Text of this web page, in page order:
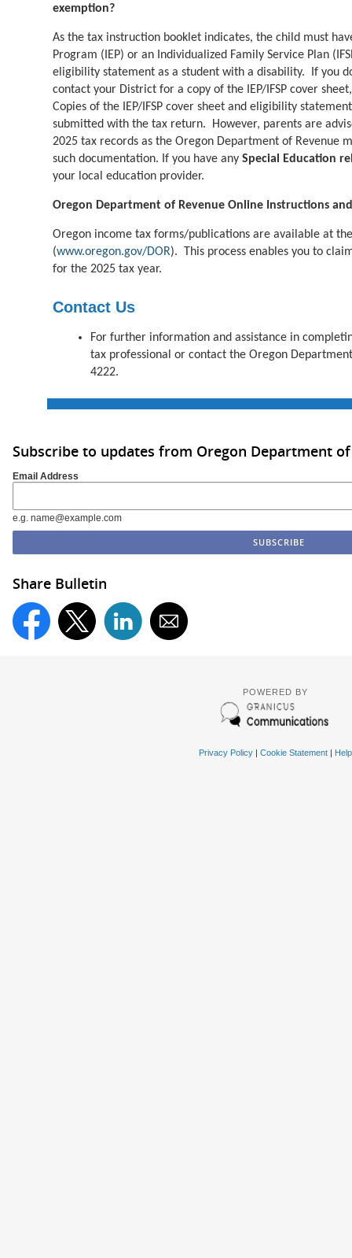
exemption?
As the tax instruction booklet indicates, the child must
Program (IEP) or an Individualized Family Service Plan
eligibility statement as a student with a disability. If you
contact your District for a copy of the IEP/IFSP cover
Copies of the IEP/IFSP cover sheet and eligibility
submitted with the tax return. However, parents are
2025 tax records as the Oregon Department of Revenue
such documentation. If you have any Special Education
your local education provider.
Oregon Department of Revenue Online Instructions
Oregon income tax forms/publications are available at
(www.oregon.gov/DOR).
This process enables you to
for the 2025 tax year.
Contact Us
For further information and assistance in
tax professional or contact the Oregon
4222.
Subscribe to updates from Oregon Department
Email Address
e.g. name@example.com
Share Bulletin
POWERED BY
Privacy Policy| Cookie Statement| Help